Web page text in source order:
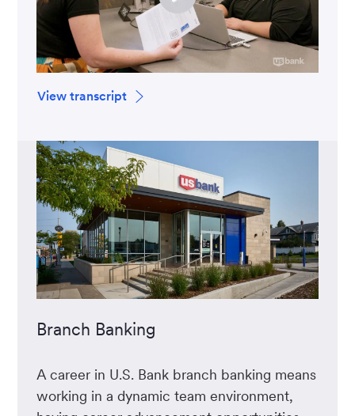
View transcript
Branch Banking
A career in U.S. Bank branch banking means
working in a dynamic team environment,